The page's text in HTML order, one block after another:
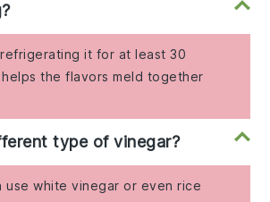
it for at least 30
helps the flavors meld together
type of vinegar?
use white vinegar or even rice